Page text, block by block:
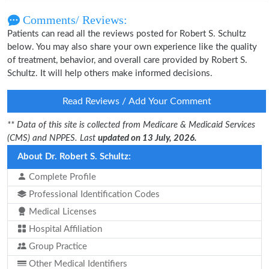
Comments/ Reviews:
Patients can read all the reviews posted for Robert S. Schultz
below. You may also share your own experience like the quality
of treatment, behavior, and overall care provided by Robert S.
Schultz. It will help others make informed decisions.
Read Reviews / Add Your Comment
** Data of this site is collected from Medicare & Medicaid Services
(CMS) and NPPES. Last updated on 13 July, 2026.
About Dr. Robert S. Schultz:
Complete Profile
Professional Identification Codes
Medical Licenses
Hospital Affiliation
Group Practice
Other Medical Identifiers